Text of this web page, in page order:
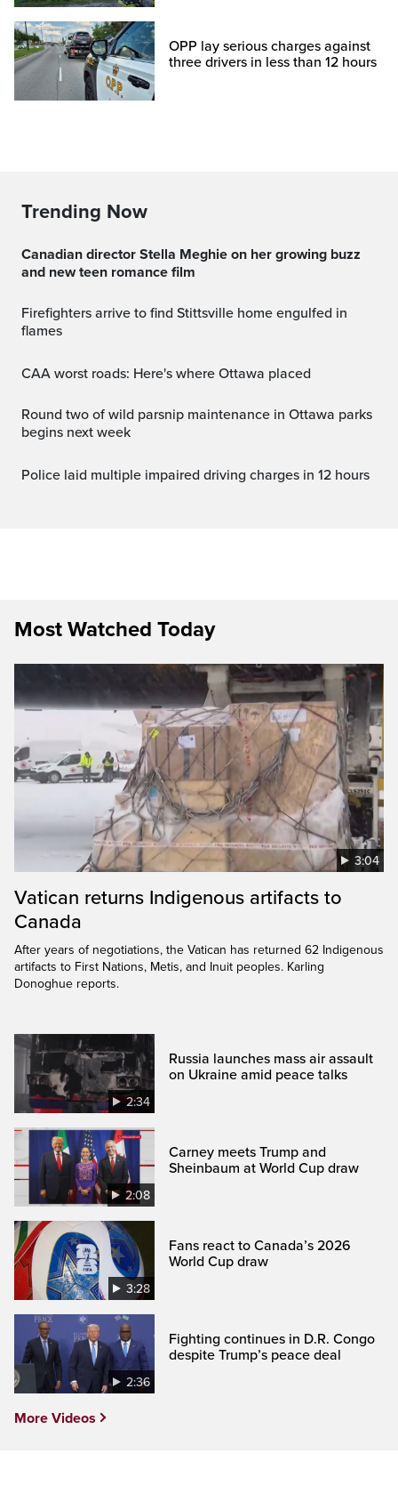
OPP lay serious charges against
three drivers in less than 12 hours
Trending Now
Canadian director Stella Meghie on her growing buzz
and new teen romance film
Firefighters arrive to find Stittsville home engulfed in
flames
CAA worst roads: Here's where Ottawa placed
Round two of wild parsnip maintenance in Ottawa parks
begins next week
Police laid multiple impaired driving charges in 12 hours
Most Watched Today
3:04
Vatican returns Indigenous artifacts to
Canada
After years of negotiations, the Vatican has returned 62 Indigenous
artifacts to First Nations, Metis, and Inuit peoples. Karling
Donoghue reports.
2:34
Russia launches mass air assault
on Ukraine amid peace talks
2:08
Carney meets Trump and
Sheinbaum at World Cup draw
3:28
Fans react to Canada’s 2026
World Cup draw
2:36
Fighting continues in D.R. Congo
despite Trump’s peace deal
More Videos